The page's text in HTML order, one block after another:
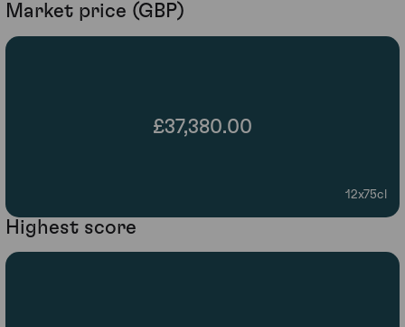
Market price (GBP)
£37,380.00
12x75cl
Highest score